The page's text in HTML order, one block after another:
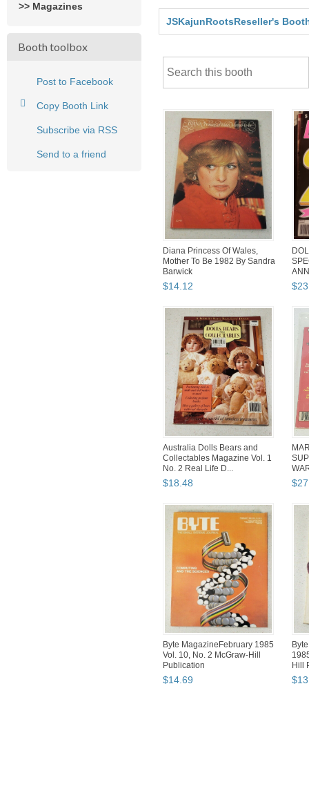
>> Magazines
Booth toolbox
Post to Facebook
Copy Booth Link
Subscribe via RSS
Send to a friend
JSKajunRootsReseller's
Diana Princess Of Wales,
Mother To Be 1982 By Sandra
Barwick
$14.12 $23
Australia Dolls Bears and
Collectables Magazine Vol. 1
No. 2 Real Life D...
$18.48 $27
Byte MagazineFebruary 1985
Vol. 10, No. 2 McGraw-Hill
Publication
$14.69
Hill
$13